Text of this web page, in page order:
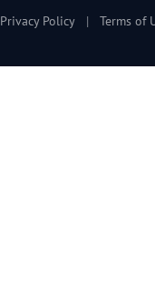
Privacy Policy | Terms of